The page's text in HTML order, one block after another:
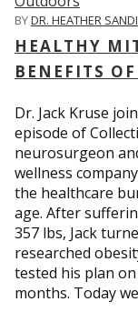
BYDR. HEATHER
HEALTHY
BENEFITS
Dr. Jack Kruse
episode of
neurosurgeon
wellness
the healthcare
age. After
357 lbs, Jack
researched
tested his plan
months. Today